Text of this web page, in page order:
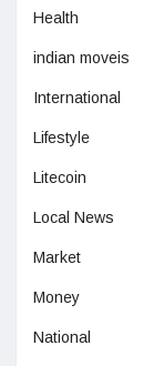
Health
indian moveis
International
Lifestyle
Litecoin
Local News
Market
Money
National